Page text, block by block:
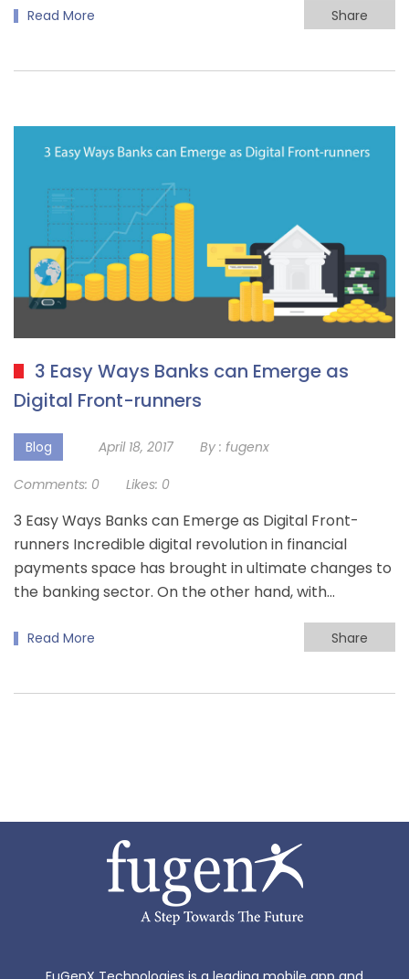
Read More Share
3 Easy Ways Banks can Emerge as
Digital Front-runners
Blog April 18, 2017 By : fugenx
Comments: 0 Likes: 0
3 Easy Ways Banks can Emerge as Digital Front-
runners Incredible digital revolution in financial
payments space has brought in ultimate changes to
the banking sector. On the other hand, with…
Read More Share